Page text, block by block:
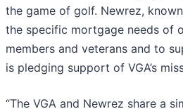
the game of golf. Newrez,
the specific mortgage needs of
members and veterans and to
is pledging support of VGA’s
“The VGA and Newrez share a